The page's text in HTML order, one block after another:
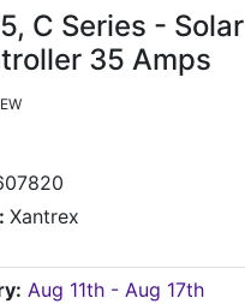
C Series - Solar
35 Amps
Xantrex
Aug 11th - Aug 17th